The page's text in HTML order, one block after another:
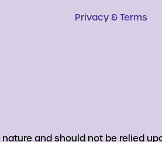
Privacy & Terms
and should not be relied